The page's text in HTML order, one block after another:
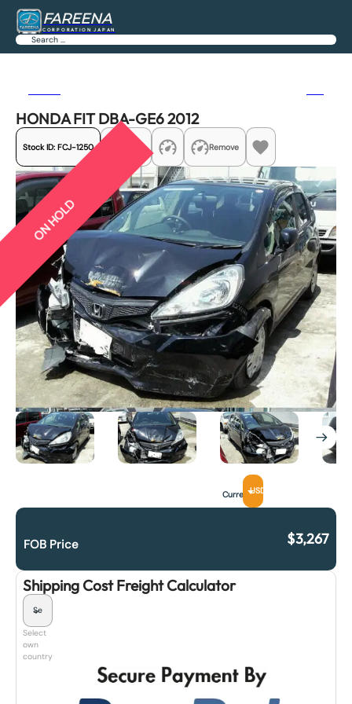
FAREENA
CORPORATION JAPAN
Search
HONDA FIT DBA-GE6 2012
Stock ID: FCJ-1250 Share Remove
ON HOLD
CurrencyUSD
FOB Price $3,267
Shipping Cost Freight Calculator
Select
own
country